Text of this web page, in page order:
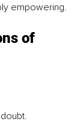
empowering.
of